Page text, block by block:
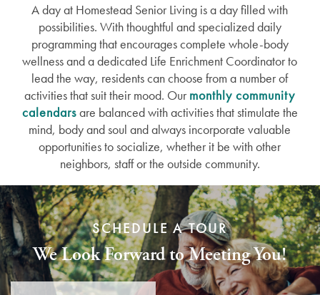
A day at Homestead Senior Living is a day filled with
possibilities. With thoughtful and specialized daily
programming that encourages complete whole-body
wellness and a dedicated Life Enrichment Coordinator to
lead the way, residents can choose from a number of
activities that suit their mood. Ourmonthly community
calendarsare balanced with activities that stimulate the
mind, body and soul and always incorporate valuable
opportunities to socialize, whether it be with other
neighbors, staff or the outside community.
SCHEDULE A TOUR
We Look Forward to Meeting You!